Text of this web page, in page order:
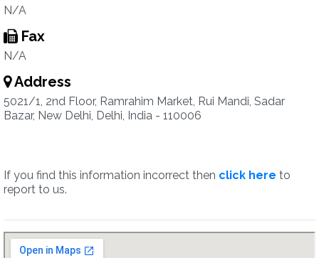
N/A
Fax
N/A
Address
5021/1, 2nd Floor, Ramrahim Market, Rui Mandi, Sadar
Bazar, New Delhi, Delhi, India - 110006
If you find this information incorrect then click here to
report to us.